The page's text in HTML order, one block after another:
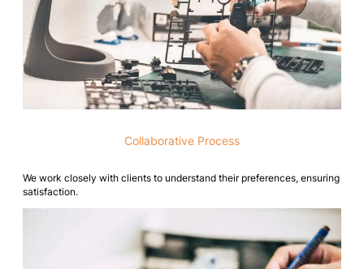
Collaborative Process
We work closely with clients to understand their preferences, ensuring
satisfaction.